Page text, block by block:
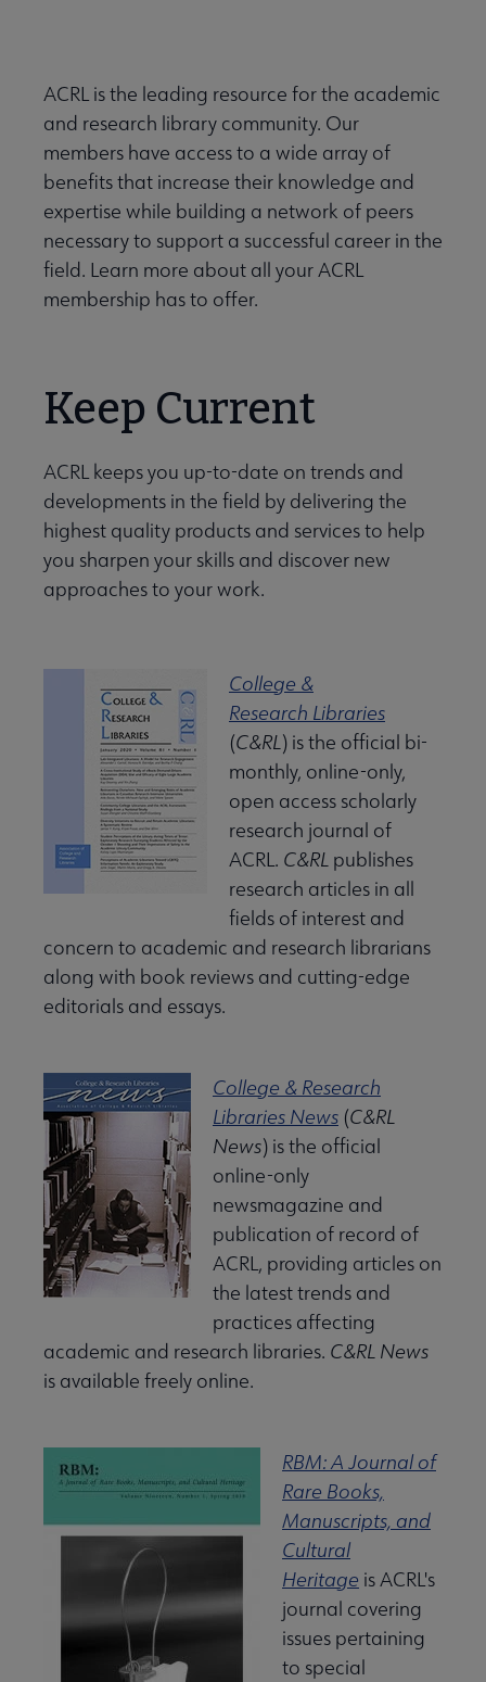
& Issues submenu
& Scholarships submenu
& Learning submenu
with ACRL submenu
Tools submenu
submenu
ACRL is the leading resource for the academic
and research library community. Our
members have access to a wide array of
benefits that increase their knowledge and
expertise while building a network of peers
necessary to support a successful career in the
field. Learn more about all your ACRL
membership has to offer.
Keep Current
ACRL keeps you up-to-date on trends and
developments in the field by delivering the
highest quality products and services to help
you sharpen your skills and discover new
approaches to your work.
College &
Research Libraries
(C&RL) is the official bi-
monthly, online-only,
open access scholarly
research journal of
ACRL. C&RL publishes
research articles in all
fields of interest and
concern to academic and research librarians
along with book reviews and cutting-edge
editorials and essays.
College & Research
Libraries News (C&RL
News) is the official
online-only
newsmagazine and
publication of record of
ACRL, providing articles on
the latest trends and
practices affecting
academic and research libraries. C&RL News
is available freely online.
RBM: A Journal of
Rare Books,
Manuscripts, and
Cultural
Heritage is ACRL's
journal covering
issues pertaining
to special